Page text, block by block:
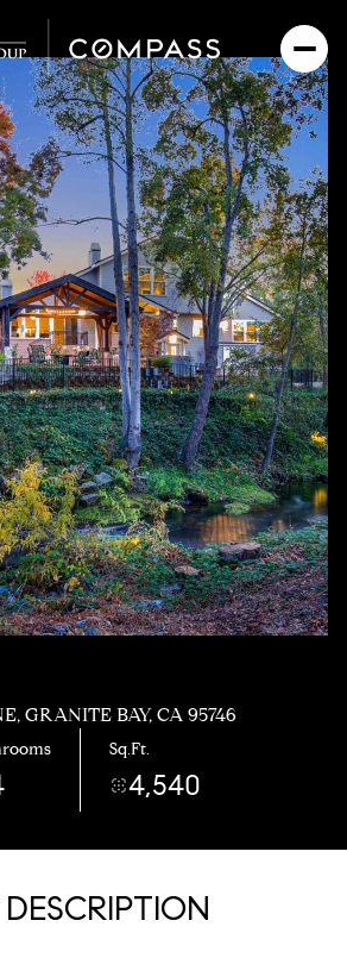
GRANITE BAY, CA 95746
Sq.Ft.
4,540
Sunday
09
Aug